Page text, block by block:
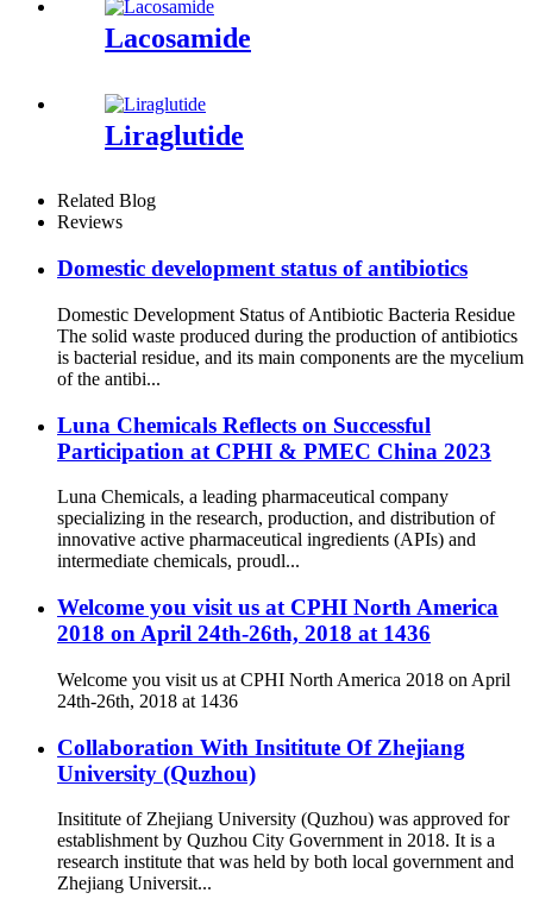
Lacosamide
Liraglutide
Related Blog
Reviews
Domestic development status of antibiotics
Domestic Development Status of Antibiotic Bacteria Residue
The solid waste produced during the production of antibiotics
is bacterial residue, and its main components are the mycelium
of the antibi...
Luna Chemicals Reflects on Successful
Participation at CPHI & PMEC China 2023
Luna Chemicals, a leading pharmaceutical company
specializing in the research, production, and distribution of
innovative active pharmaceutical ingredients (APIs) and
intermediate chemicals, proudl...
Welcome you visit us at CPHI North America
2018 on April 24th-26th, 2018 at 1436
Welcome you visit us at CPHI North America 2018 on April
24th-26th, 2018 at 1436
Collaboration With Insititute Of Zhejiang
University (Quzhou)
Insititute of Zhejiang University (Quzhou) was approved for
establishment by Quzhou City Government in 2018. It is a
research institute that was held by both local government and
Zhejiang Universit...